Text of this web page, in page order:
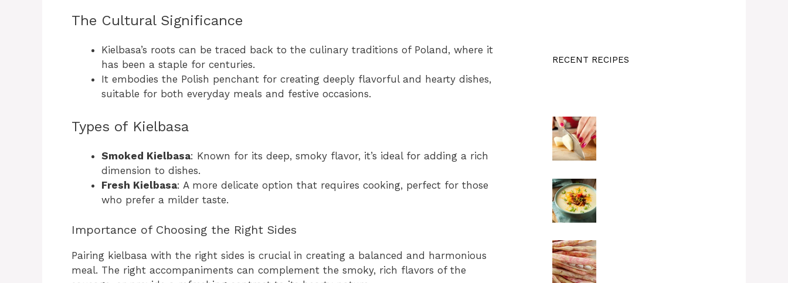
The Cultural Significance
Kielbasa’s roots can be traced back to the culinary traditions of Poland, where it
has been a staple for centuries.
It embodies the Polish penchant for creating deeply flavorful and hearty dishes,
suitable for both everyday meals and festive occasions.
Types of Kielbasa
Smoked Kielbasa: Known for its deep, smoky flavor, it’s ideal for adding a rich
dimension to dishes.
Fresh Kielbasa: A more delicate option that requires cooking, perfect for those
who prefer a milder taste.
Importance of Choosing the Right Sides
Pairing kielbasa with the right sides is crucial in creating a balanced and harmonious
meal. The right accompaniments can complement the smoky, rich flavors of the
RECENT RECIPES